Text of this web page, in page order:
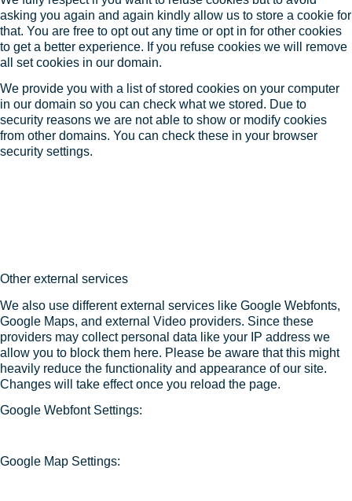
asking you again and again kindly allow us to store a cookie for
that. You are free to opt out any time or opt in for other cookies
to get a better experience. If you refuse cookies we will remove
all set cookies in our domain.
We provide you with a list of stored cookies on your computer
in our domain so you can check what we stored. Due to
security reasons we are not able to show or modify cookies
from other domains. You can check these in your browser
security settings.
Other external services
We also use different external services like Google Webfonts,
Google Maps, and external Video providers. Since these
providers may collect personal data like your IP address we
allow you to block them here. Please be aware that this might
heavily reduce the functionality and appearance of our site.
Changes will take effect once you reload the page.
Google Webfont Settings:
Google Map Settings: